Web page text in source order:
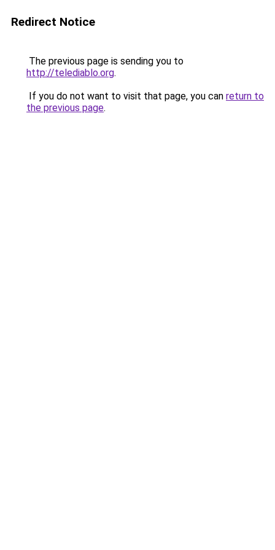
Redirect Notice
The previous page is sending you to
http://telediablo.org.
If you do not want to visit that page, you can return to
the previous page.